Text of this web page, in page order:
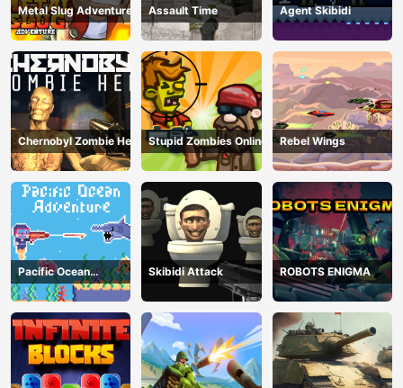
Metal Slug Adventure Assault Time Agent Skibidi
Chernobyl Zombie Hell Stupid Zombies Online Rebel Wings
Pacific Ocean
Adventure
Skibidi Attack ROBOTS ENIGMA